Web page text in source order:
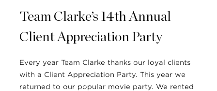
Team Clarke’s 14th Annual
Client Appreciation Party
Every year Team Clarke thanks our loyal clients
with a Client Appreciation Party. This year we
returned to our popular movie party. We rented